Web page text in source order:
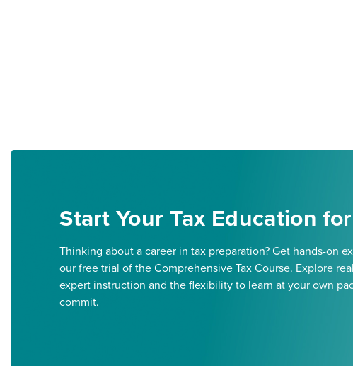
Start Your Tax Education
Thinking about a career in tax preparation? Get hands-on
our free trial of the Comprehensive Tax Course. Explore
expert instruction and the flexibility to learn at your own
commit.